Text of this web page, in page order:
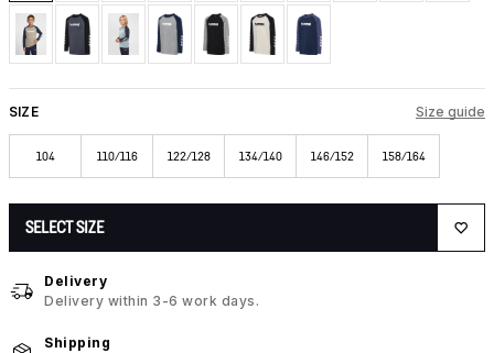
SIZE Size guide
104 110/116 122/128 134/140 146/152 158/164
SELECT SIZE
Delivery
Delivery within 3-6 work days.
Shipping